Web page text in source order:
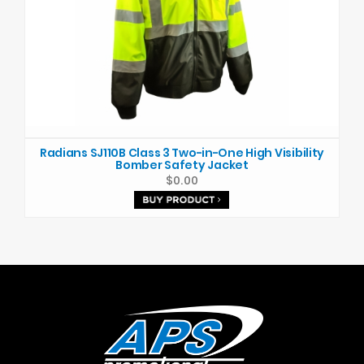
Radians SJ110B Class 3 Two-in-One High Visibility
Bomber Safety Jacket
$0.00